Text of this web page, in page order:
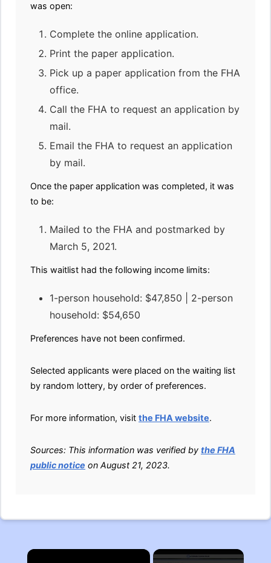
was open:
Complete the online application.
Print the paper application.
Pick up a paper application from the FHA
office.
Call the FHA to request an application by
mail.
Email the FHA to request an application
by mail.
Once the paper application was completed, it was
to be:
Mailed to the FHA and postmarked by
March 5, 2021.
This waitlist had the following income limits:
1-person household: $47,850 | 2-person
household: $54,650
Preferences have not been confirmed.
Selected applicants were placed on the waiting list
by random lottery, by order of preferences.
For more information, visit the FHA website.
Sources: This information was verified by the FHA
public notice on August 21, 2023.
×